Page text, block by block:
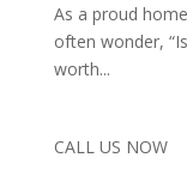
As a proud
often wonder,
worth...
CALL US NOW